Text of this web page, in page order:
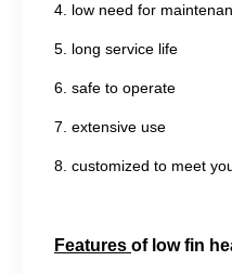
4. low need for
5. long service life
6. safe to operate
7. extensive use
8. customized to meet
Features of low fin